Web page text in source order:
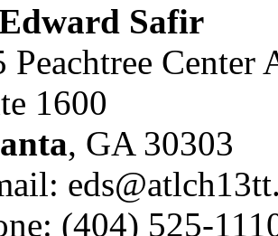
Safir
Peachtree Center
1600
, GA 30303
(404) 525-